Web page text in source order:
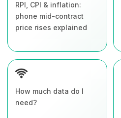
RPI, CPI & inflation:
phone mid-contract
price rises explained
How much data do I
need?